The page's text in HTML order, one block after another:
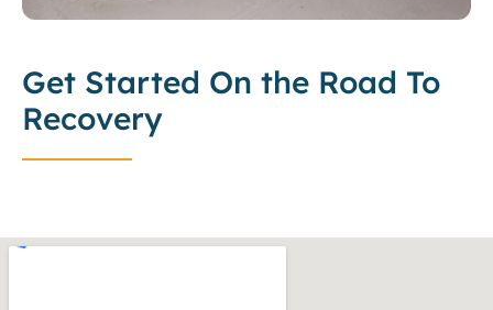
Get Started On the Road To
Recovery